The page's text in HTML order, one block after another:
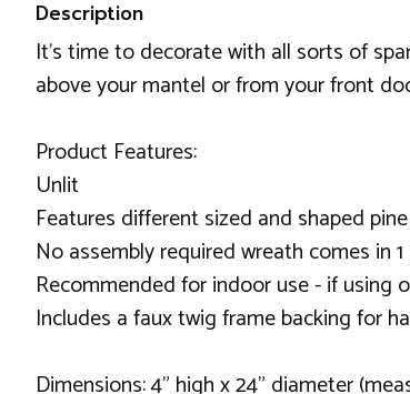
Description
It's time to decorate with all sorts of
above your mantel or from your front
Product Features:
Unlit
Features different sized and shaped
No assembly required wreath comes in
Recommended for indoor use - if using
Includes a faux twig frame backing for
Dimensions: 4" high x 24" diameter